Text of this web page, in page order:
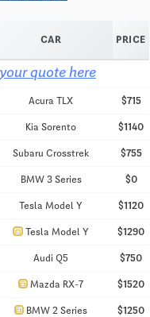
CAR PRICE
quote here
Acura TLX $715
Kia Sorento $1140
Subaru Crosstrek $755
BMW 3 Series $0
Tesla Model Y $1120
directions_carTesla Model Y $1290
Audi Q5 $750
directions_car Mazda RX-7 $1520
directions_car BMW 2 Series $1250